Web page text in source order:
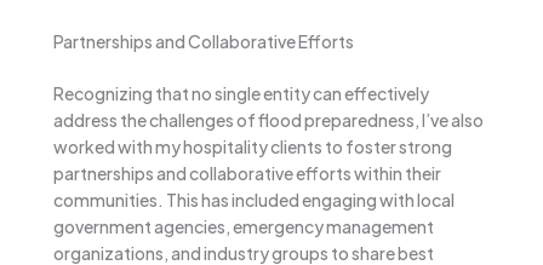
Partnerships and Collaborative Efforts
Recognizing that no single entity can effectively
address the challenges of flood preparedness, I’ve also
worked with my hospitality clients to foster strong
partnerships and collaborative efforts within their
communities. This has included engaging with local
government agencies, emergency management
organizations, and industry groups to share best